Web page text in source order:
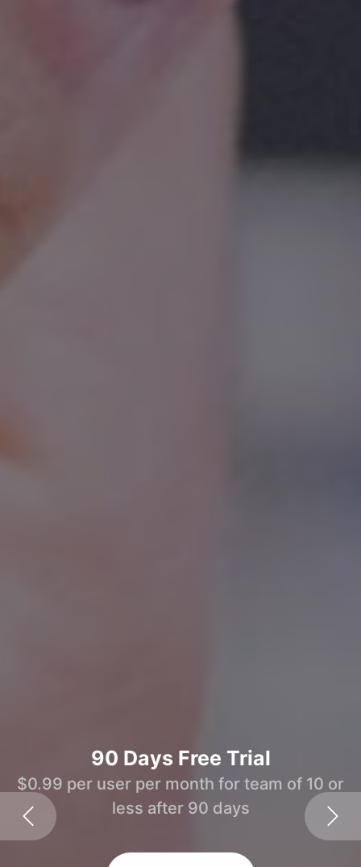
90 Days Free Trial
$0.99 per user per month for team of 10 or
less after 90 days